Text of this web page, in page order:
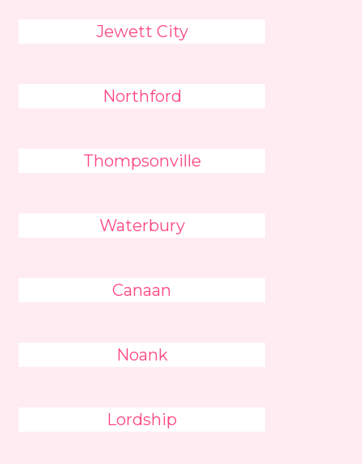
Jewett City
Northford
Thompsonville
Waterbury
Canaan
Noank
Lordship